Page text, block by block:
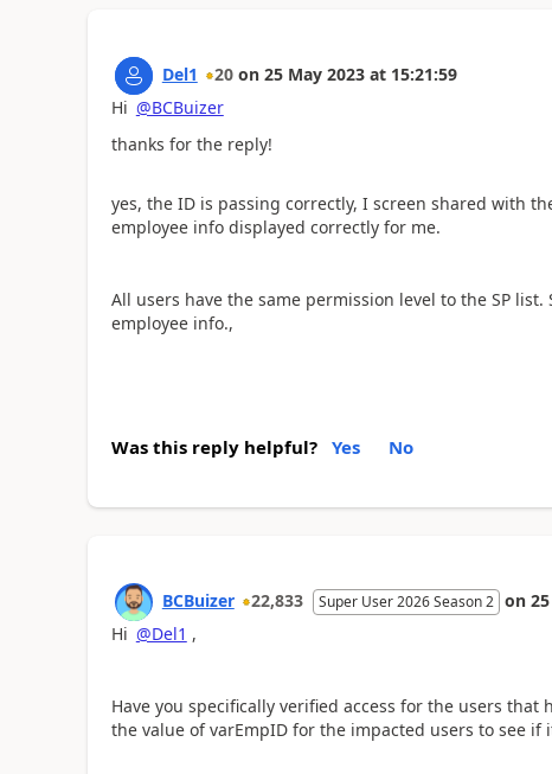
Del1 20 on 25 May 2023 at 15:21:59
Hi @BCBuizer
thanks for the reply!
yes, the ID is passing correctly, I screen shared with
employee info displayed correctly for me.
All users have the same permission level to the SP list.
employee info.,
Was this reply helpful? Yes No
BCBuizer 22,833 Super User 2026 Season 2 on
Hi @Del1 ,
Have you specifically verified access for the users
the value of varEmpID for the impacted users to see if